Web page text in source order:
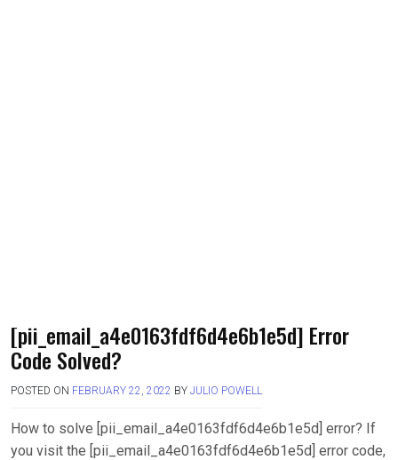
[pii_email_a4e0163fdf6d4e6b1e5d] Error
Code Solved?
POSTED ON FEBRUARY 22, 2022 BY JULIO POWELL
How to solve [pii_email_a4e0163fdf6d4e6b1e5d] error? If
you visit the [pii_email_a4e0163fdf6d4e6b1e5d] error code,